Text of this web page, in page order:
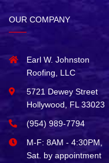
OUR COMPANY
Earl W. Johnston
Roofing, LLC
5721 Dewey Street
Hollywood, FL 33023
(954) 989-7794
M-F: 8AM - 4:30PM,
Sat. by appointment